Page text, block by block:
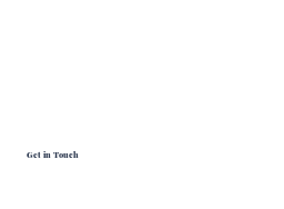
Get in Touch